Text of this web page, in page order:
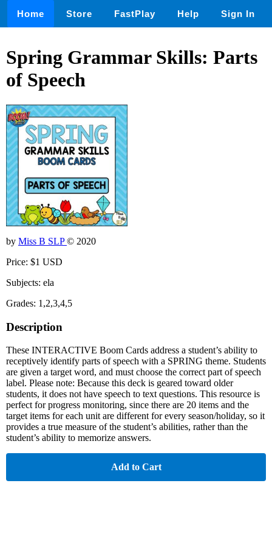
Home Store FastPlay Help Sign In
Spring Grammar Skills: Parts
of Speech
by Miss B SLP© 2020
Price: $1 USD
Subjects: ela
Grades: 1,2,3,4,5
Description
These INTERACTIVE Boom Cards address a student’s ability to
receptively identify parts of speech with a SPRING theme. Students
are given a target word, and must choose the correct part of speech
label. Please note: Because this deck is geared toward older
students, it does not have speech to text questions. This resource is
perfect for progress monitoring, since there are 20 items and the
target items for each unit are different for every season/holiday, so it
provides a true measure of the student’s abilities, rather than the
student’s ability to memorize answers.
Add to Cart